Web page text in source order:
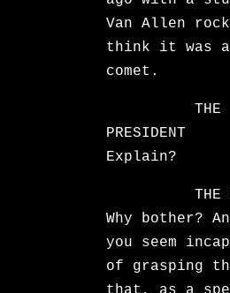
Van Allen
think it was a
comet.
THE
PRESIDENT
Explain?
THE
Why bother?
you seem
of grasping